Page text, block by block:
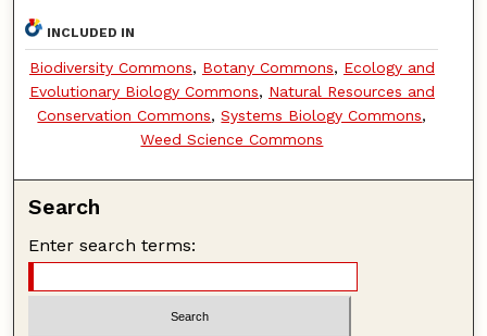
INCLUDED IN
Biodiversity Commons, Botany Commons, Ecology and
Evolutionary Biology Commons, Natural Resources and
Conservation Commons,Systems Biology Commons,
Weed Science Commons
Search
Enter search terms: